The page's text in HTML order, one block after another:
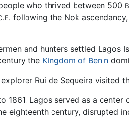
who thrived between 500
following the Nok
and hunters settled Lagos
the Kingdom of Benin
explorer Rui de Sequeira visited
1861, Lagos served as a center
eighteenth century, disrupted